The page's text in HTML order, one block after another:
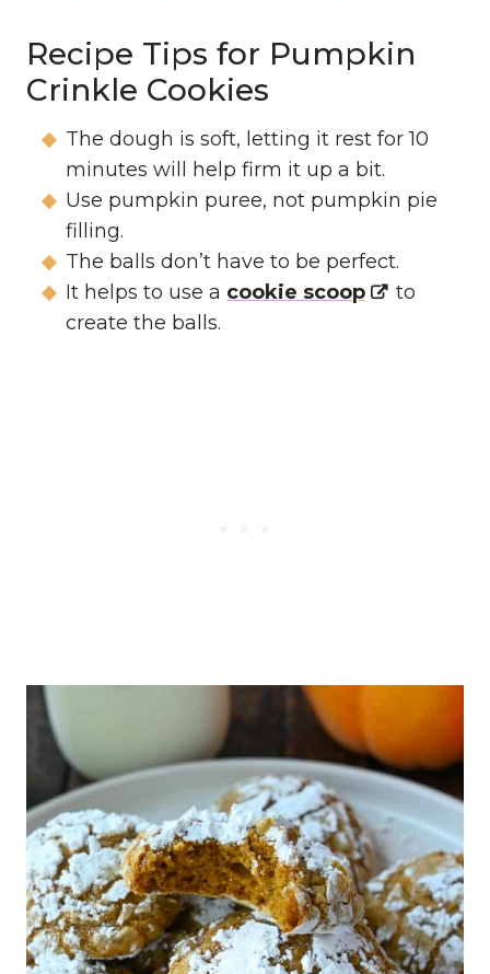
Recipe Tips for Pumpkin
Crinkle Cookies
The dough is soft, letting it rest for 10
minutes will help firm it up a bit.
Use pumpkin puree, not pumpkin pie
filling.
The balls don’t have to be perfect.
It helps to use a cookie scoop
to
create the balls.